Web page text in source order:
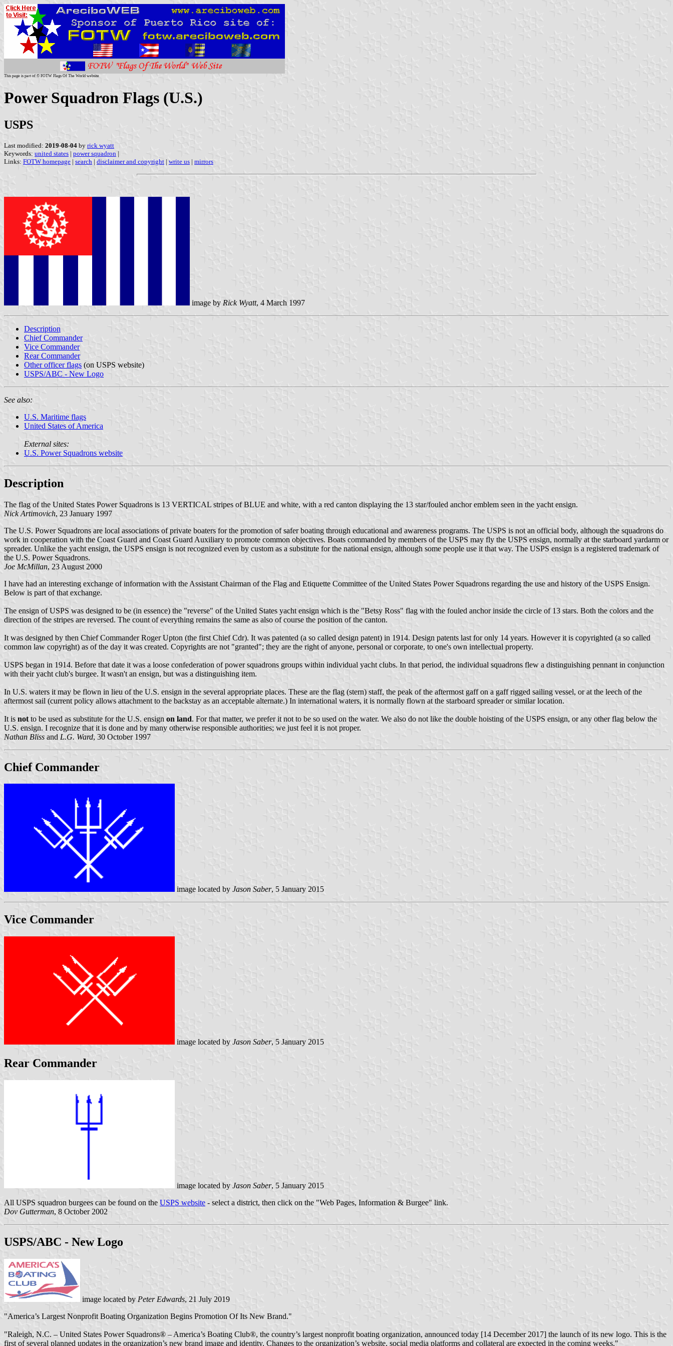
This page is part of © FOTW Flags Of The World website
Power Squadron Flags (U.S.)
USPS
Last modified: 2019-08-04 by rick wyatt
Keywords: united states | power squadron |
Links: FOTW homepage | search | disclaimer and copyright | write us | mirrors
image by Rick Wyatt, 4 March 1997
Description
Chief Commander
Vice Commander
Rear Commander
Other officer flags (on USPS website)
USPS/ABC - New Logo
See also:
U.S. Maritime flags
United States of America
External sites:
U.S. Power Squadrons website
Description
The flag of the United States Power Squadrons is 13 VERTICAL stripes of BLUE and white, with a red canton displaying the 13 star/fouled anchor emblem seen in the yacht ensign.
Nick Artimovich, 23 January 1997
The U.S. Power Squadrons are local associations of private boaters for the promotion of safer boating through educational and awareness programs. The USPS is not an official body, although the squadrons do
work in cooperation with the Coast Guard and Coast Guard Auxiliary to promote common objectives. Boats commanded by members of the USPS may fly the USPS ensign, normally at the starboard yardarm or
spreader. Unlike the yacht ensign, the USPS ensign is not recognized even by custom as a substitute for the national ensign, although some people use it that way. The USPS ensign is a registered trademark of
the U.S. Power Squadrons.
Joe McMillan, 23 August 2000
I have had an interesting exchange of information with the Assistant Chairman of the Flag and Etiquette Committee of the United States Power Squadrons regarding the use and history of the USPS Ensign.
Below is part of that exchange.
The ensign of USPS was designed to be (in essence) the "reverse" of the United States yacht ensign which is the "Betsy Ross" flag with the fouled anchor inside the circle of 13 stars. Both the colors and the
direction of the stripes are reversed. The count of everything remains the same as also of course the position of the canton.
It was designed by then Chief Commander Roger Upton (the first Chief Cdr). It was patented (a so called design patent) in 1914. Design patents last for only 14 years. However it is copyrighted (a so called
common law copyright) as of the day it was created. Copyrights are not "granted"; they are the right of anyone, personal or corporate, to one's own intellectual property.
USPS began in 1914. Before that date it was a loose confederation of power squadrons groups within individual yacht clubs. In that period, the individual squadrons flew a distinguishing pennant in conjunction
with their yacht club's burgee. It wasn't an ensign, but was a distinguishing item.
In U.S. waters it may be flown in lieu of the U.S. ensign in the several appropriate places. These are the flag (stern) staff, the peak of the aftermost gaff on a gaff rigged sailing vessel, or at the leech of the
aftermost sail (current policy allows attachment to the backstay as an acceptable alternate.) In international waters, it is normally flown at the starboard spreader or similar location.
It is notto be used as substitute for the U.S. ensign on land. For that matter, we prefer it not to be so used on the water. We also do not like the double hoisting of the USPS ensign, or any other flag below the
U.S. ensign. I recognize that it is done and by many otherwise responsible authorities; we just feel it is not proper.
Nathan Bliss and L.G. Ward, 30 October 1997
Chief Commander
image located by Jason Saber, 5 January 2015
Vice Commander
image located by Jason Saber, 5 January 2015
Rear Commander
image located by Jason Saber, 5 January 2015
All USPS squadron burgees can be found on the USPS website - select a district, then click on the "Web Pages, Information & Burgee" link.
Dov Gutterman, 8 October 2002
USPS/ABC - New Logo
image located by Peter Edwards, 21 July 2019
"America’s Largest Nonprofit Boating Organization Begins Promotion Of Its New Brand."
"Raleigh, N.C. – United States Power Squadrons® – America’s Boating Club®, the country’s largest nonprofit boating organization, announced today [14 December 2017] the launch of its new logo. This is the
first of several planned updates in the organization’s new brand image and identity. Changes to the organization’s website, social media platforms and collateral are expected in the coming weeks."